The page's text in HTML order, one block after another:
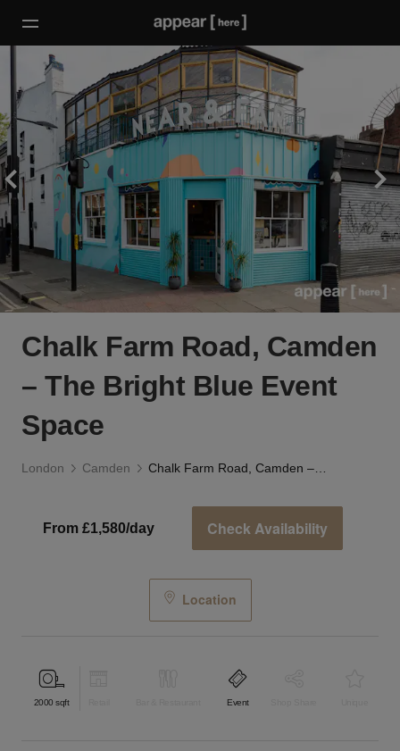
Chalk Farm Road, Camden
– The Bright Blue Event
Space
London Camden
From £1,580/day Check Availability
Location
2000 sqft Event